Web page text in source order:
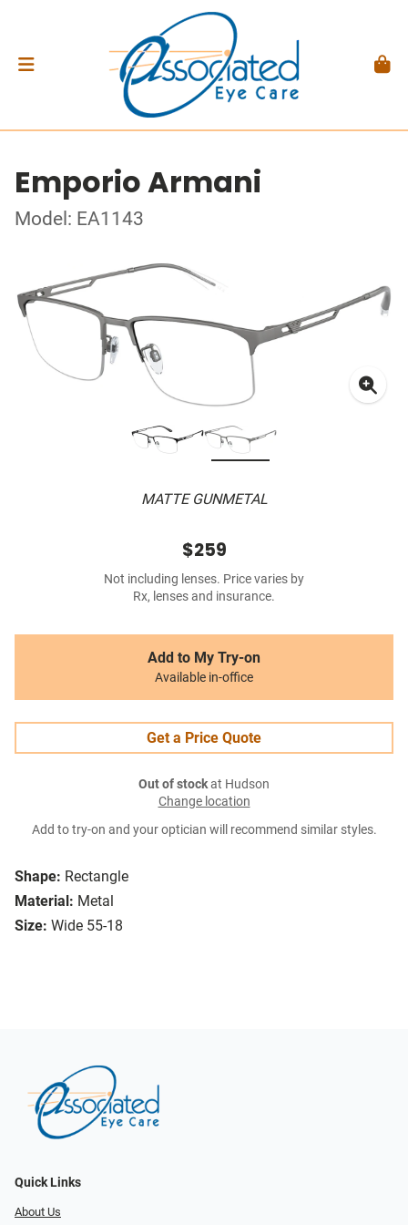
Emporio Armani
Model: EA1143
MATTE GUNMETAL
Shape: Rectangle
Material: Metal
Size: Wide 55-18
$259
Not including lenses. Price varies by
Rx, lenses and insurance.
Add to My Try-on
Available in-office
Get a Price Quote
Out of stockat Hudson
Change location
Add to try-on and your optician will recommend similar styles.
Quick Links
About Us